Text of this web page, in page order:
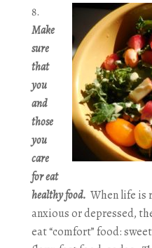
Make
sure
that
you
and
those
you
care
for eat
healthy food. When life is
anxious or depressed,
eat “comfort” food: